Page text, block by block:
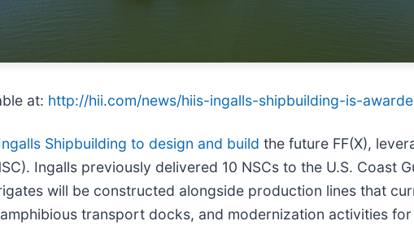
at: http://hii.com/news/hiis-ingalls-shipbuilding-is-
Shipbuilding to design and build the future FF(X),
Ingalls previously delivered 10 NSCs to the U.S. Coast
will be constructed alongside production lines that
transport docks, and modernization activities